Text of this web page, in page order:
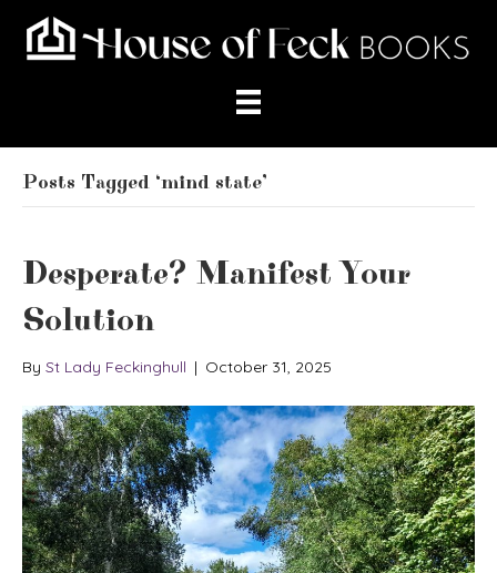
Posts Tagged ‘mind state’
Desperate? Manifest Your
Solution
By St Lady Feckinghull | October 31, 2025